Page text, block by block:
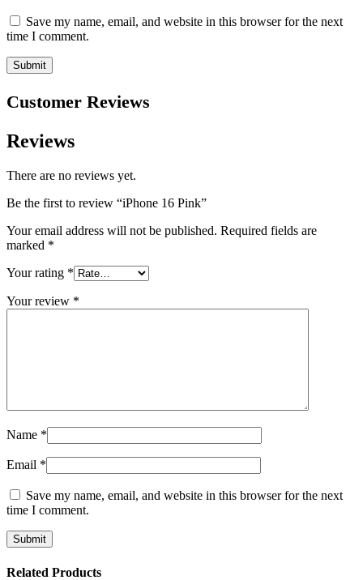
Save my name, email, and website in this browser for the next
time I comment.
Customer Reviews
Reviews
There are no reviews yet.
Be the first to review “iPhone 16 Pink”
Your email address will not be published. Required fields are
marked *
Your rating *
Your review *
Name *
Email *
Save my name, email, and website in this browser for the next
time I comment.
Related Products